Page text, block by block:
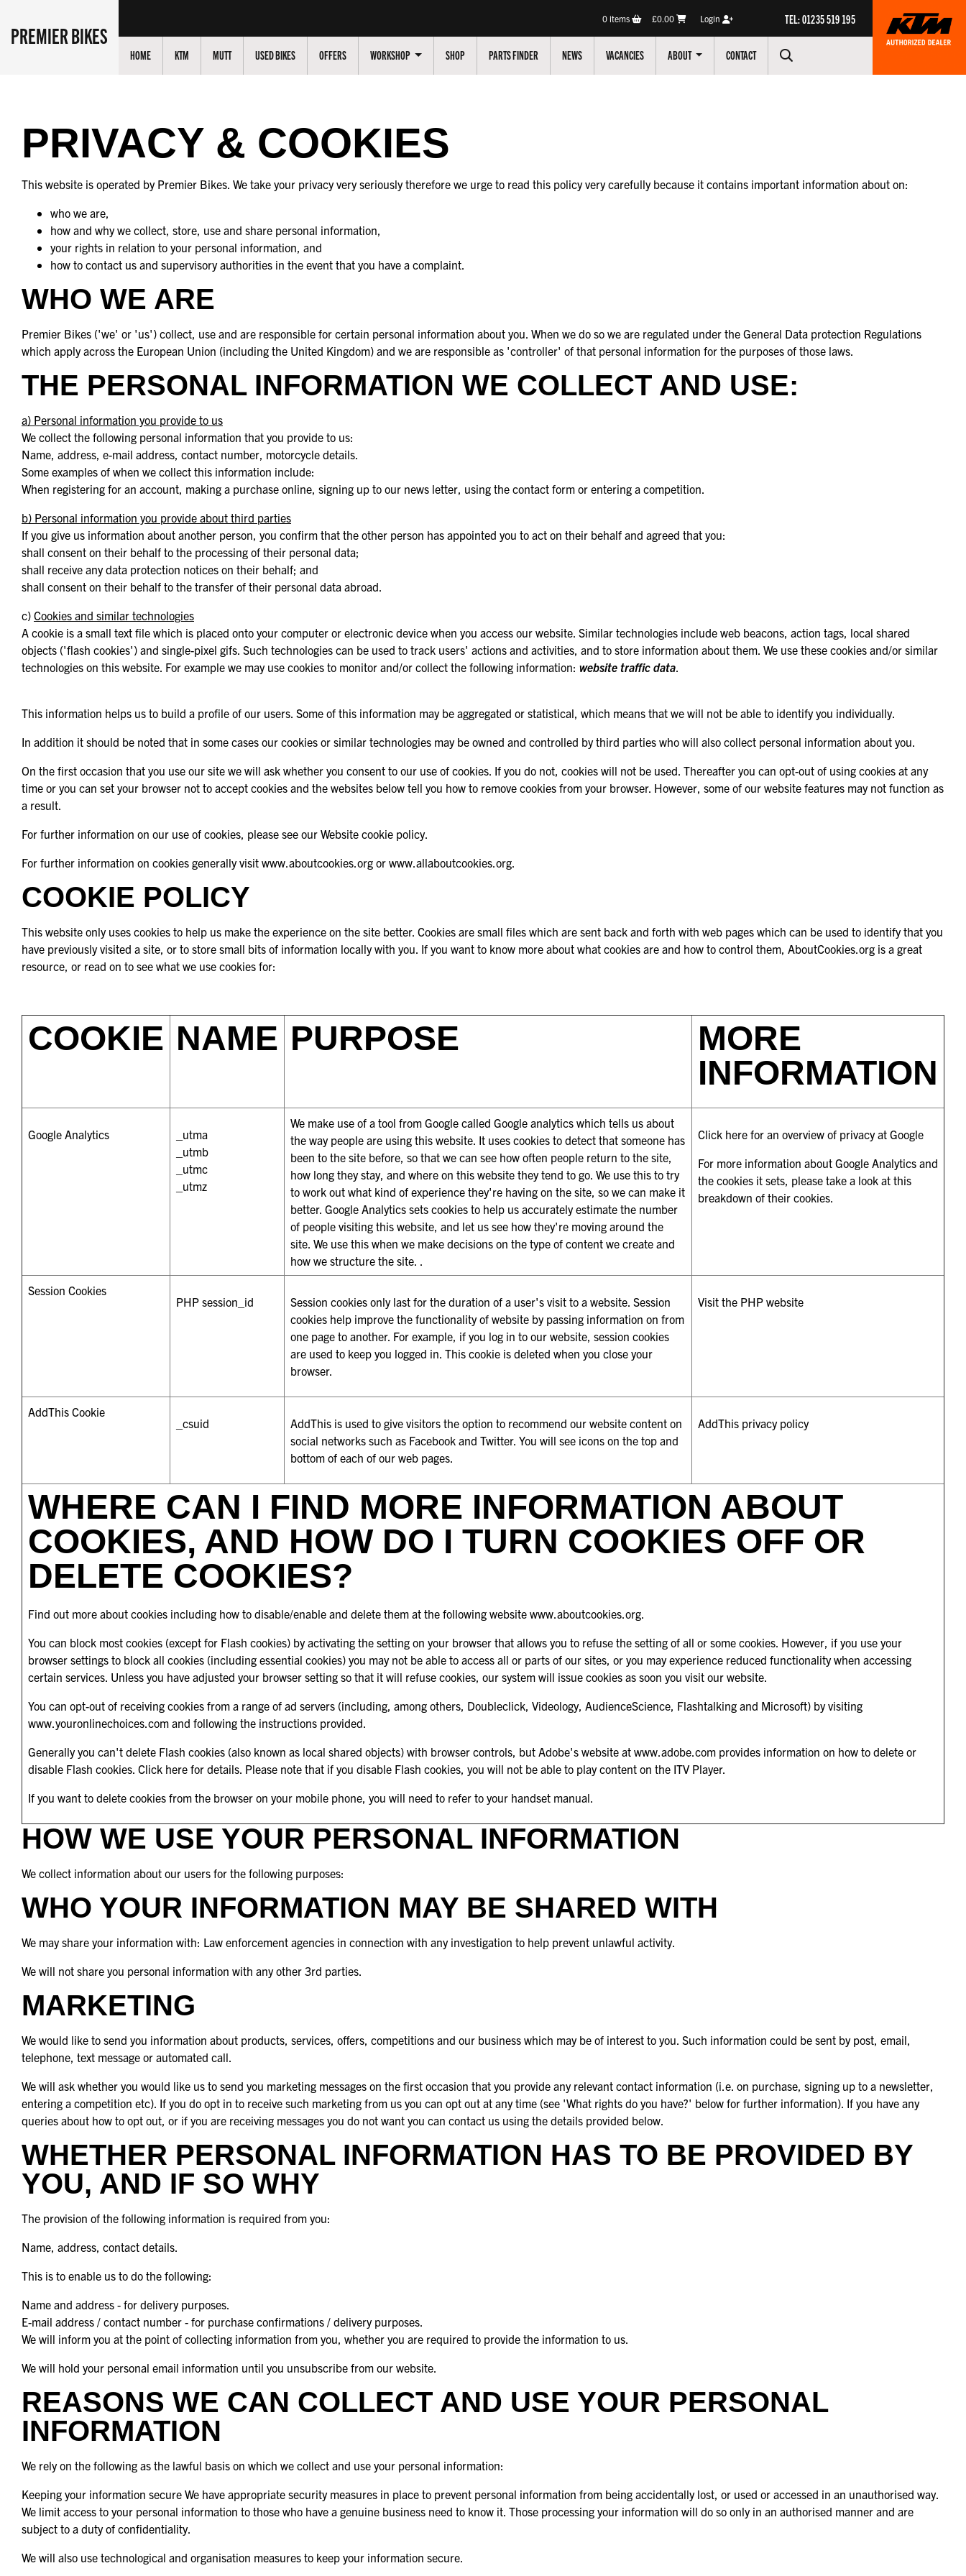
PREMIER BIKES
0items £0.00 Login TEL: 01235 519 195
HOME KTM MUTT USED BIKES OFFERS WORKSHOP SHOP PARTS FINDER NEWS VACANCIES ABOUT CONTACT
PRIVACY & COOKIES
This website is operated by Premier Bikes. We take your privacy very seriously therefore we urge to read this policy very carefully because it contains important information about on:
who we are,
how and why we collect, store, use and share personal information,
your rights in relation to your personal information, and
how to contact us and supervisory authorities in the event that you have a complaint.
WHO WE ARE
Premier Bikes ('we' or 'us') collect, use and are responsible for certain personal information about you. When we do so we are regulated under the General Data protection Regulations
which apply across the European Union (including the United Kingdom) and we are responsible as 'controller' of that personal information for the purposes of those laws.
THE PERSONAL INFORMATION WE COLLECT AND USE:
a) Personal information you provide to us
We collect the following personal information that you provide to us:
Name, address, e-mail address, contact number, motorcycle details.
Some examples of when we collect this information include:
When registering for an account, making a purchase online, signing up to our news letter, using the contact form or entering a competition.
b) Personal information you provide about third parties
If you give us information about another person, you confirm that the other person has appointed you to act on their behalf and agreed that you:
shall consent on their behalf to the processing of their personal data;
shall receive any data protection notices on their behalf; and
shall consent on their behalf to the transfer of their personal data abroad.
c) Cookies and similar technologies
A cookie is a small text file which is placed onto your computer or electronic device when you access our website. Similar technologies include web beacons, action tags, local shared
objects ('flash cookies') and single-pixel gifs. Such technologies can be used to track users' actions and activities, and to store information about them. We use these cookies and/or similar
technologies on this website. For example we may use cookies to monitor and/or collect the following information: website traffic data
This information helps us to build a profile of our users. Some of this information may be aggregated or statistical, which means that we will not be able to identify you individually.
In addition it should be noted that in some cases our cookies or similar technologies may be owned and controlled by third parties who will also collect personal information about you.
On the first occasion that you use our site we will ask whether you consent to our use of cookies. If you do not, cookies will not be used. Thereafter you can opt-out of using cookies at any
time or you can set your browser not to accept cookies and the websites below tell you how to remove cookies from your browser. However, some of our website features may not function as
a result.
For further information on our use of cookies, please see our Website cookie policy.
For further information on cookies generally visit www.aboutcookies.org or www.allaboutcookies.org.
COOKIE POLICY
This website only uses cookies to help us make the experience on the site better. Cookies are small files which are sent back and forth with web pages which can be used to identify that you
have previously visited a site, or to store small bits of information locally with you. If you want to know more about what cookies are and how to control them, AboutCookies.org is a great
resource, or read on to see what we use cookies for:
COOKIE NAME PURPOSE
MORE
INFORMATION
Google Analytics
_utma
_utmb
_utmc
_utmz
We make use of a tool from Google called Google analytics which tells us about
the way people are using this website. It uses cookies to detect that someone has
been to the site before, so that we can see how often people return to the site,
how long they stay, and where on this website they tend to go. We use this to try
to work out what kind of experience they're having on the site, so we can make it
better. Google Analytics sets cookies to help us accurately estimate the number
of people visiting this website, and let us see how they're moving around the
site. We use this when we make decisions on the type of content we create and
how we structure the site. .
Click here for an overview of privacy at Google
For more information about Google Analytics and
the cookies it sets, please take a look at this
breakdown of their cookies
Session Cookies
PHP session_id
Session cookies only last for the duration of a user's visit to a website. Session
cookies help improve the functionality of website by passing information on from
one page to another. For example, if you log in to our website, session cookies
are used to keep you logged in. This cookie is deleted when you close your
browser.
Visit the PHP website
AddThis Cookie
_csuid
AddThis is used to give visitors the option to recommend our website content on
social networks such as Facebook and Twitter. You will see icons on the top and
bottom of each of our web pages.
AddThis privacy policy
WHERE CAN I FIND MORE INFORMATION ABOUT
COOKIES, AND HOW DO I TURN COOKIES OFF OR
DELETE COOKIES?
Find out more about cookies including how to disable/enable and delete them at the following website www.aboutcookies.org
You can block most cookies (except for Flash cookies) by activating the setting on your browser that allows you to refuse the setting of all or some cookies. However, if you use your
browser settings to block all cookies (including essential cookies) you may not be able to access all or parts of our sites, or you may experience reduced functionality when accessing
certain services. Unless you have adjusted your browser setting so that it will refuse cookies, our system will issue cookies as soon you visit our website.
You can opt-out of receiving cookies from a range of ad servers (including, among others, Doubleclick, Videology, AudienceScience, Flashtalking and Microsoft) by visiting
www.youronlinechoices.com and following the instructions provided.
Generally you can't delete Flash cookies (also known as local shared objects) with browser controls, but Adobe's website at www.adobe.com provides information on how to delete or
disable Flash cookies. Click here for details . Please note that if you disable Flash cookies, you will not be able to play content on the ITV Player.
If you want to delete cookies from the browser on your mobile phone, you will need to refer to your handset manual.
HOW WE USE YOUR PERSONAL INFORMATION
We collect information about our users for the following purposes:
WHO YOUR INFORMATION MAY BE SHARED WITH
We may share your information with: Law enforcement agencies in connection with any investigation to help prevent unlawful activity.
We will not share you personal information with any other 3rd parties.
MARKETING
We would like to send you information about products, services, offers, competitions and our business which may be of interest to you. Such information could be sent by post, email,
telephone, text message or automated call.
We will ask whether you would like us to send you marketing messages on the first occasion that you provide any relevant contact information (i.e. on purchase, signing up to a newsletter,
entering a competition etc). If you do opt in to receive such marketing from us you can opt out at any time (see 'What rights do you have?' below for further information). If you have any
queries about how to opt out, or if you are receiving messages you do not want you can contact us using the details provided below.
WHETHER PERSONAL INFORMATION HAS TO BE PROVIDED BY
YOU, AND IF SO WHY
The provision of the following information is required from you:
Name, address, contact details.
This is to enable us to do the following:
Name and address - for delivery purposes.
E-mail address / contact number - for purchase confirmations / delivery purposes.
We will inform you at the point of collecting information from you, whether you are required to provide the information to us.
We will hold your personal email information until you unsubscribe from our website.
REASONS WE CAN COLLECT AND USE YOUR PERSONAL
INFORMATION
We rely on the following as the lawful basis on which we collect and use your personal information:
Keeping your information secure We have appropriate security measures in place to prevent personal information from being accidentally lost, or used or accessed in an unauthorised way.
We limit access to your personal information to those who have a genuine business need to know it. Those processing your information will do so only in an authorised manner and are
subject to a duty of confidentiality.
We will also use technological and organisation measures to keep your information secure.